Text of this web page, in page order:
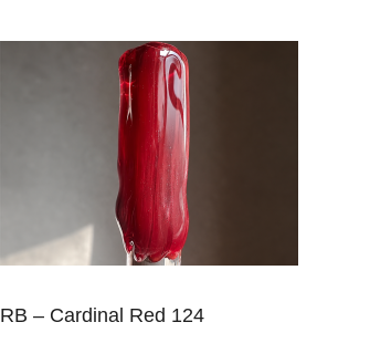
RB – Cardinal Red 124